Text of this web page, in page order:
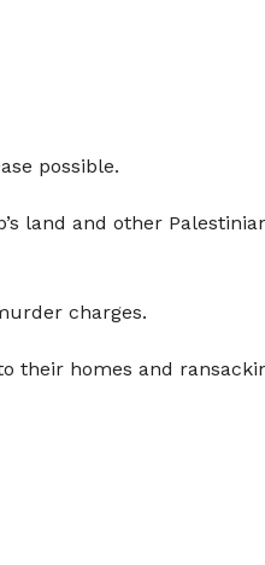
possible.
land and other
charges.
their homes and